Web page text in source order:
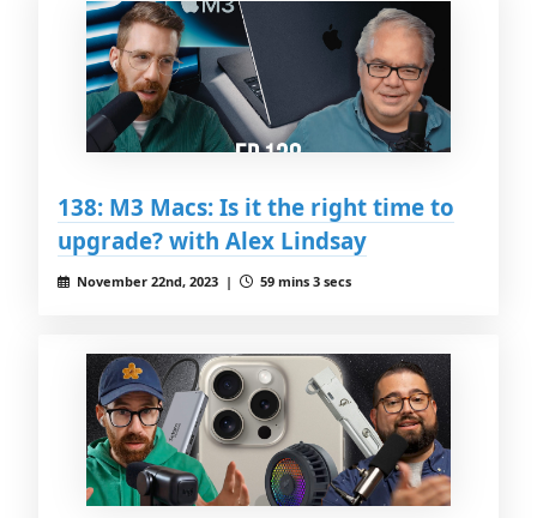
138: M3 Macs: Is it the right time to
upgrade? with Alex Lindsay
November 22nd, 2023 | 59 mins 3 secs